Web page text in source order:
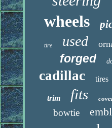
wheels
tire used
forged
cadillac tires
trim fits
bowtie